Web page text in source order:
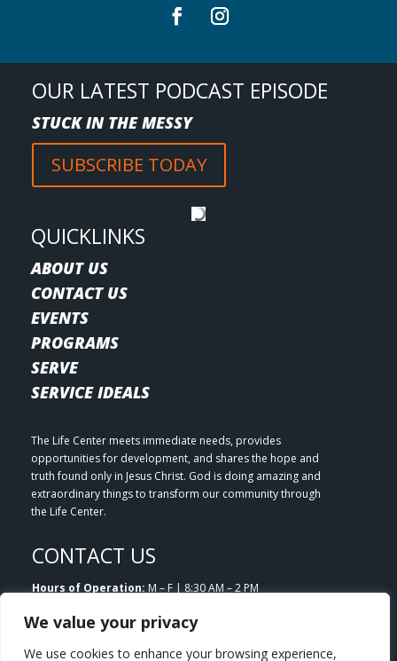
We value your privacy
We use cookies to enhance your browsing experience,
OUR LATEST PODCAST EPISODE
STUCK IN THE MESSY
SUBSCRIBE TODAY
QUICKLINKS
ABOUT US
CONTACT US
EVENTS
PROGRAMS
SERVE
SERVICE IDEALS
The Life Center meets immediate needs, provides
opportunities for development, and shares the hope and
truth found only in Jesus Christ. God is doing amazing and
extraordinary things to transform our community through
the Life Center.
CONTACT US
Hours of Operation: M – F | 8:30 AM – 2 PM
Phone: 303.953.7180